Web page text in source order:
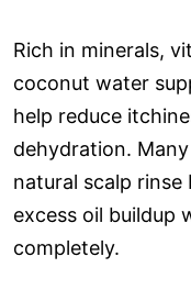
Rich in minerals,
coconut water
help reduce
dehydration.
natural scalp
excess oil buildup
completely.